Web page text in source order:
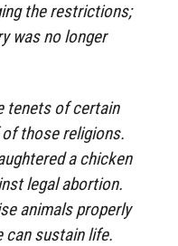
the restrictions;
was no longer
tenets of certain
those religions.
a chicken
legal abortion.
animals properly
can sustain life.